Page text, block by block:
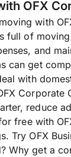
OFX
with
full of
and
can get
with
Corporate
reduce
free with
Try OFX
Why get a